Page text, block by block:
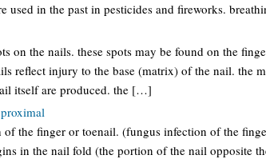
used in the past in pesticides and fireworks.
on the nails. these spots may be found on the
reflect injury to the base (matrix) of the nail. the
itself are produced. the […]
the finger or toenail. (fungus infection of the
in the nail fold (the portion of the nail opposite